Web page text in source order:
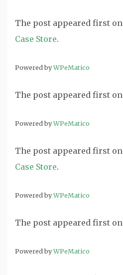
The post appeared first on
Case Store.
Powered byWPeMatico
The post appeared first on
Powered byWPeMatico
The post appeared first on
Case Store.
Powered byWPeMatico
The post appeared first on
Powered byWPeMatico